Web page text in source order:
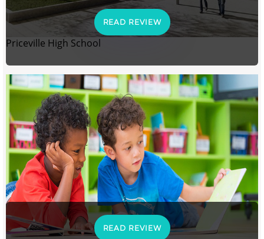
READ REVIEW
Priceville High School
READ REVIEW